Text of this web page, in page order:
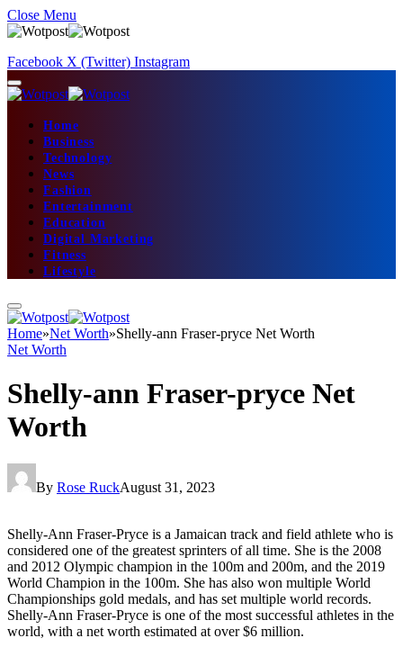
Close Menu
Facebook X (Twitter) Instagram
Home
Business
Technology
News
Fashion
Entertainment
Education
Digital Marketing
Fitness
Lifestyle
Home»Net Worth»Shelly-ann Fraser-pryce Net Worth
Net Worth
Shelly-ann Fraser-pryce Net
Worth
By Rose RuckAugust 31, 2023
Shelly-Ann Fraser-Pryce is a Jamaican track and field athlete who is
considered one of the greatest sprinters of all time. She is the 2008
and 2012 Olympic champion in the 100m and 200m, and the 2019
World Champion in the 100m. She has also won multiple World
Championships gold medals, and has set multiple world records.
Shelly-Ann Fraser-Pryce is one of the most successful athletes in the
world, with a net worth estimated at over $6 million.